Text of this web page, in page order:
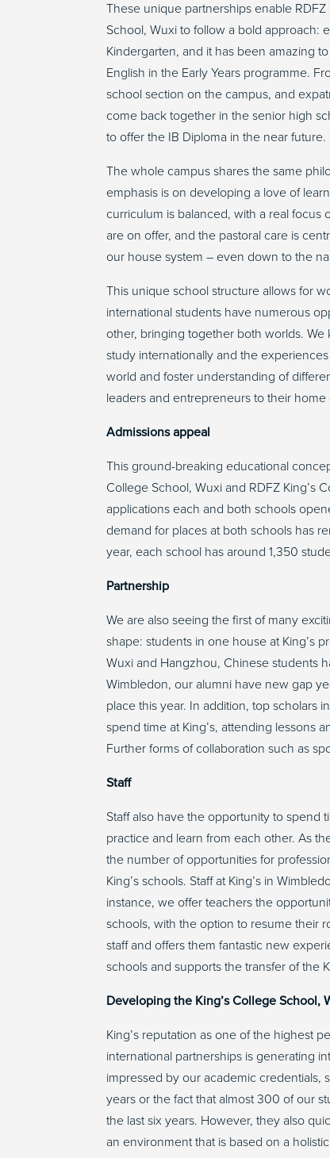
These unique partnerships enable
School, Wuxi to follow a bold approach:
Kindergarten, and it has been amazing
English in the Early Years programme.
school section on the campus, and
come back together in the senior high
to offer the IB Diploma in the near future.
The whole campus shares the same
emphasis is on developing a love of
curriculum is balanced, with a real focus
are on offer, and the pastoral care is
our house system – even down to the
This unique school structure allows for
international students have numerous
other, bringing together both worlds.
study internationally and the
world and foster understanding of
leaders and entrepreneurs to their home
Admissions appeal
This ground-breaking educational
College School, Wuxi and RDFZ
applications each and both schools
demand for places at both schools has
year, each school has around 1,350
Partnership
We are also seeing the first of many
shape: students in one house at King’s
Wuxi and Hangzhou, Chinese students
Wimbledon, our alumni have new gap
place this year. In addition, top scholars
spend time at King’s, attending lessons
Further forms of collaboration such as
Staff
Staff also have the opportunity to spend
practice and learn from each other. As
the number of opportunities for
King’s schools. Staff at King’s in
instance, we offer teachers the
schools, with the option to resume their
staff and offers them fantastic new
schools and supports the transfer of the
Developing the King’s College School,
King’s reputation as one of the highest
international partnerships is generating
impressed by our academic credentials,
years or the fact that almost 300 of our
the last six years. However, they also
an environment that is based on a